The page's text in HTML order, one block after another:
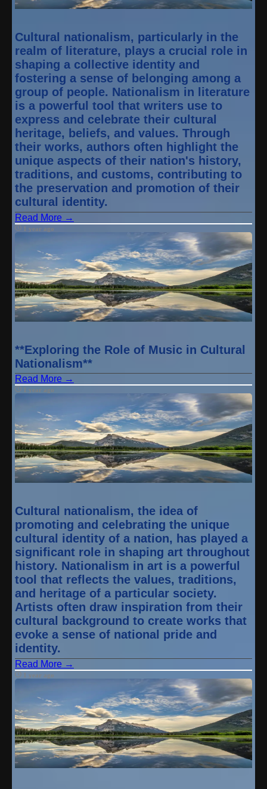
Cultural nationalism, particularly in the
realm of literature, plays a crucial role in
shaping a collective identity and
fostering a sense of belonging among a
group of people. Nationalism in literature
is a powerful tool that writers use to
express and celebrate their cultural
heritage, beliefs, and values. Through
their works, authors often highlight the
unique aspects of their nation's history,
traditions, and customs, contributing to
the preservation and promotion of their
cultural identity.
Read More →
1 year ago
**Exploring the Role of Music in Cultural
Nationalism**
Read More →
1 year ago
Cultural nationalism, the idea of
promoting and celebrating the unique
cultural identity of a nation, has played a
significant role in shaping art throughout
history. Nationalism in art is a powerful
tool that reflects the values, traditions,
and heritage of a particular society.
Artists often draw inspiration from their
cultural background to create works that
evoke a sense of national pride and
identity.
Read More →
1 year ago